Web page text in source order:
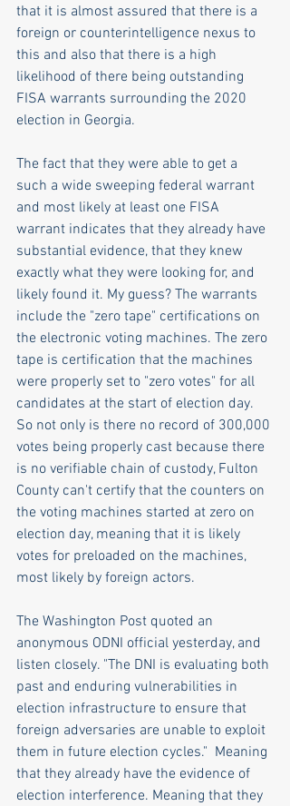
that it is almost assured that there is a
foreign or counterintelligence nexus to
this and also that there is a high
likelihood of there being outstanding
FISA warrants surrounding the 2020
election in Georgia.
The fact that they were able to get a
such a wide sweeping federal warrant
and most likely at least one FISA
warrant indicates that they already have
substantial evidence, that they knew
exactly what they were looking for, and
likely found it. My guess? The warrants
include the "zero tape" certifications on
the electronic voting machines. The zero
tape is certification that the machines
were properly set to "zero votes" for all
candidates at the start of election day.
So not only is there no record of 300,000
votes being properly cast because there
is no verifiable chain of custody, Fulton
County can't certify that the counters on
the voting machines started at zero on
election day, meaning that it is likely
votes for preloaded on the machines,
most likely by foreign actors.
The Washington Post quoted an
anonymous ODNI official yesterday, and
listen closely. "The DNI is evaluating both
past and enduring vulnerabilities in
election infrastructure to ensure that
foreign adversaries are unable to exploit
them in future election cycles."  Meaning
that they already have the evidence of
election interference. Meaning that they